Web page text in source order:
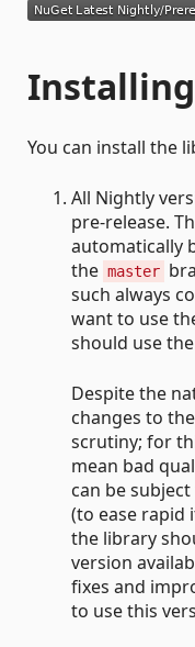
Installing
You can install the
All Nightly
pre-release.
automatically
the master
such always
want to use
should use
Despite the
changes to
scrutiny; for
mean bad
can be
(to ease rapid
the library
version
fixes and
to use this